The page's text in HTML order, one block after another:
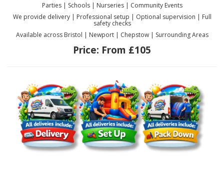
Parties | Schools | Nurseries | Community Events
We provide delivery | Professional setup | Optional supervision | Full
safety checks
Available across Bristol | Newport | Chepstow | Surrounding Areas
Price: From £105